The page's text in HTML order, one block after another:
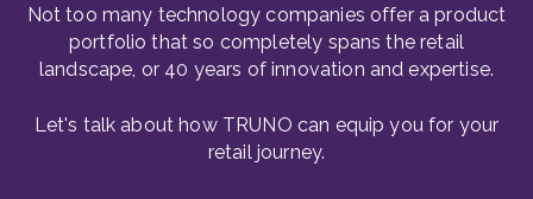
Not too many technology companies offer a product
portfolio that so completely spans the retail
landscape, or 40 years of innovation and expertise.
Let's talk about how TRUNO can equip you for your
retail journey.